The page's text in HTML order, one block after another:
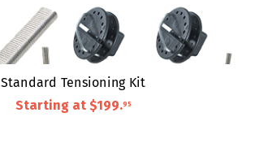
Standard Tensioning Kit
Starting at $199.95